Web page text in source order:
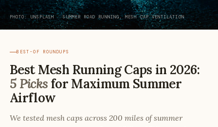
PHOTO: UNSPLASH · SUMMER ROAD RUNNING, MESH CAP VENTILATION
BEST-OF ROUNDUPS
Best Mesh Running Caps in 2026:
5 Picksfor Maximum Summer
Airflow
We tested mesh caps across 200 miles of summer